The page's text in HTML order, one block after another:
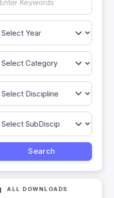
ALL DOWNLOADS